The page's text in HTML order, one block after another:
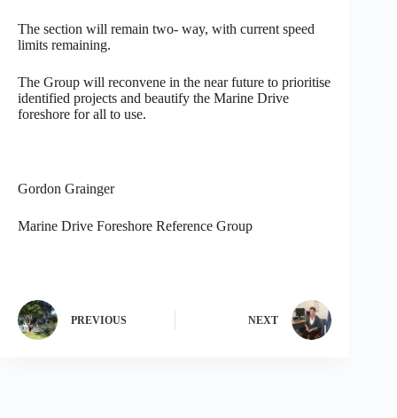
The section will remain two- way, with current speed
limits remaining.
The Group will reconvene in the near future to prioritise
identified projects and beautify the Marine Drive
foreshore for all to use.
Gordon Grainger
Marine Drive Foreshore Reference Group
PREVIOUS NEXT